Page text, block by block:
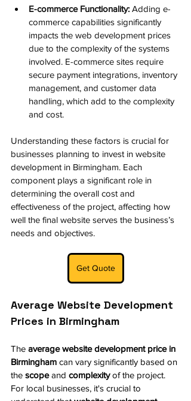
E-commerce Functionality: Adding e-
commerce capabilities significantly
impacts the web development prices
due to the complexity of the systems
involved. E-commerce sites require
secure payment integrations, inventory
management, and customer data
handling, which add to the complexity
and cost.
Understanding these factors is crucial for
businesses planning to invest in website
development in Birmingham. Each
component plays a significant role in
determining the overall cost and
effectiveness of the project, affecting how
well the final website serves the business’s
needs and objectives.
Get Quote
Average Website Development
Prices in Birmingham
The average website development price in
Birmingham can vary significantly based on
the scope and complexity of the project.
For local businesses, it's crucial to